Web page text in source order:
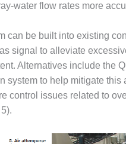
water flow rates more
can be built into existing
signal to alleviate
Alternatives include the
system to help mitigate this
control issues related to